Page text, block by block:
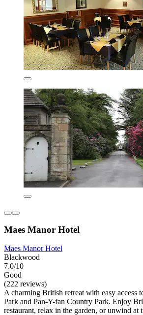
Maes Manor Hotel
Maes Manor Hotel
Blackwood
7.0/10
Good
(222 reviews)
A charming British retreat with easy access
Park and Pan-Y-fan Country Park. Enjoy
restaurant, relax in the garden, or unwind at